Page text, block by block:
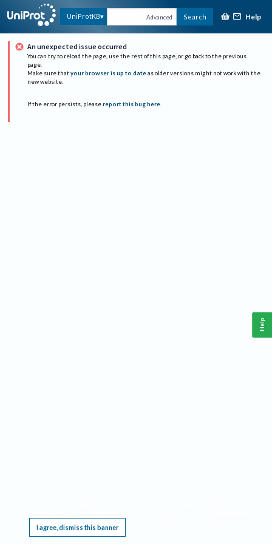
UniProtKB Advanced Search Help
An unexpected issue occurred
You can try to reload the page, use the rest of this page, or go back to the previous
page.
Make sure that your browser is up to date as older versions might not work with the
new website.
If the error persists, please report this bug here.
I agree, dismiss this banner
Help